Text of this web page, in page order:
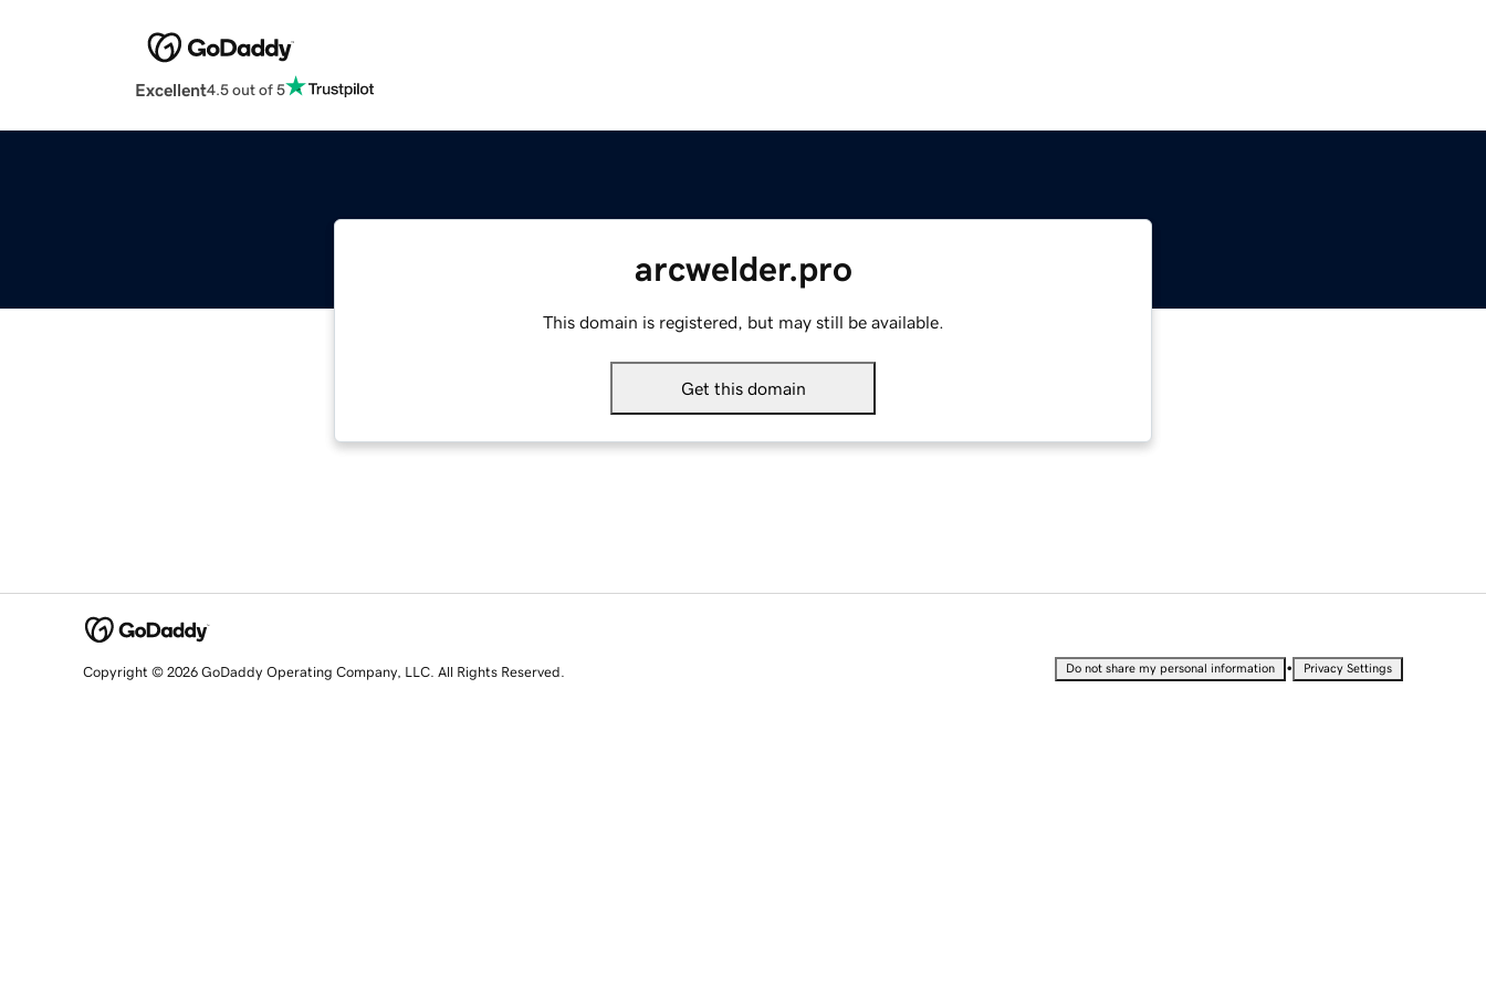
Excellent4.5 out of 5
arcwelder.pro
This domain is registered, but may still be available.
Get this domain
Copyright © 2026 GoDaddy Operating Company, LLC. All Rights Reserved. Do not share my personal information • Privacy Settings